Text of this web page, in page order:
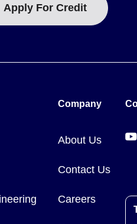
Apply For Credit
Company
About Us
Contact Us
Careers